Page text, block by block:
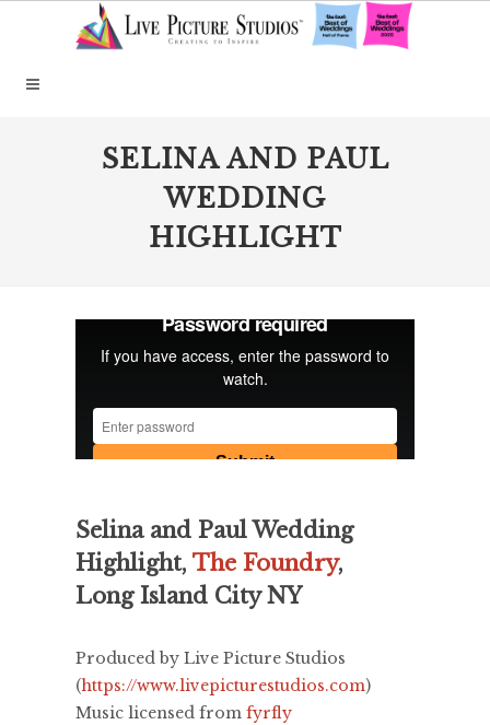
SELINA AND PAUL
WEDDING
HIGHLIGHT
Selina and Paul Wedding
Highlight, The Foundry,
Long Island City NY
Produced by Live Picture Studios
(https://www.livepicturestudios.com)
Music licensed from fyrfly